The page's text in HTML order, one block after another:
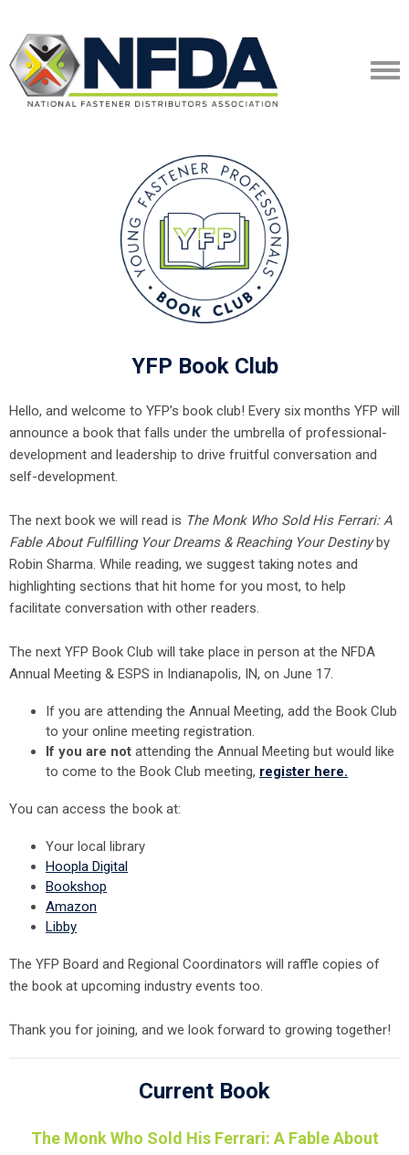
YFP Book Club
Hello, and welcome to YFP’s book club! Every six months YFP will
announce a book that falls under the umbrella of professional-
development and leadership to drive fruitful conversation and
self-development.
The next book we will read is The Monk Who Sold His Ferrari: A
Fable About Fulfilling Your Dreams & Reaching Your Destinyby
Robin Sharma. While reading, we suggest taking notes and
highlighting sections that hit home for you most, to help
facilitate conversation with other readers.
The next YFP Book Club will take place in person at the NFDA
Annual Meeting & ESPS in Indianapolis, IN, on June 17.
If you are attending the Annual Meeting, add the Book Club
to your online meeting registration.
If you are not attending the Annual Meeting but would like
to come to the Book Club meeting, register here.
You can access the book at:
Your local library
Hoopla Digital
Bookshop
Amazon
Libby
The YFP Board and Regional Coordinators will raffle copies of
the book at upcoming industry events too.
Thank you for joining, and we look forward to growing together!
Current Book
The Monk Who Sold His Ferrari: A Fable About